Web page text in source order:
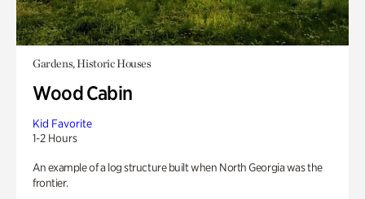
Gardens, Historic Houses
Wood Cabin
Kid Favorite
1-2 Hours
An example of a log structure built when North Georgia was the
frontier.